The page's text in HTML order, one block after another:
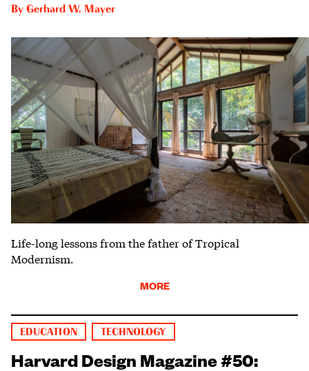
By Gerhard W. Mayer
Life-long lessons from the father of Tropical
Modernism.
MORE
EDUCATION TECHNOLOGY
Harvard Design Magazine #50: